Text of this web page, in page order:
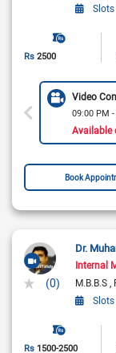
Rs 2500
Video
09:00 PM
Available
Book
(0)
Dr.
Internal
M.B.B.S
Rs 1500-2500